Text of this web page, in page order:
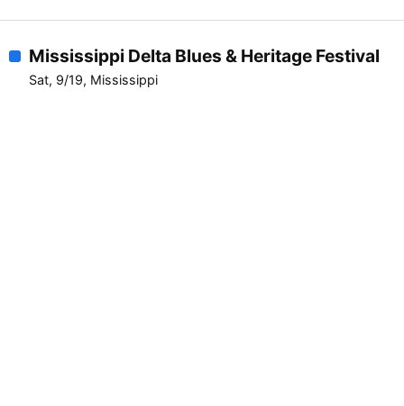
Mississippi Delta Blues & Heritage Festival
Sat, 9/19, Mississippi